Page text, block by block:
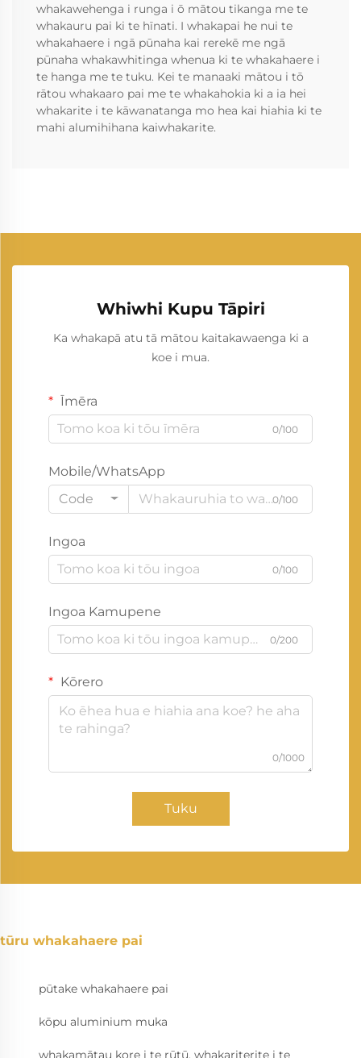
whakawehenga i runga i ō mātou tikanga me te
whakauru pai ki te hīnati. I whakapai he nui te
whakahaere i ngā pūnaha kai rerekē me ngā
pūnaha whakawhitinga whenua ki te whakahaere i
te hanga me te tuku. Kei te manaaki mātou i tō
rātou whakaaro pai me te whakahokia ki a ia hei
whakarite i te kāwanatanga mo hea kai hiahia ki te
mahi alumihihana kaiwhakarite.
Whiwhi Kupu Tāpiri
Ka whakapā atu tā mātou kaitakawaenga ki a
koe i mua.
Īmēra
0/100
Mobile/WhatsApp
Code
0/100
Ingoa
0/100
Ingoa Kamupene
0/200
Kōrero
0/1000
Tuku
tūru whakahaere pai
pūtake whakahaere pai
kōpu aluminium muka
whakamātau kore i te rūtū, whakariterite i te